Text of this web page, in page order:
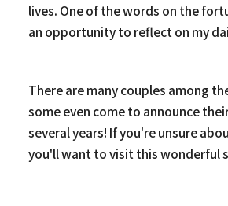
lives. One of the words on the
an opportunity to reflect on my
There are many couples among
some even come to announce
several years! If you're unsure
you'll want to visit this wonderful